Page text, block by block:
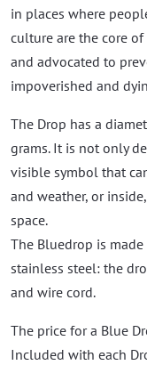
in places where
culture are the core
and advocated to
impoverished and
The Drop has a
grams. It is not only
visible symbol that
and weather, or
space.
The Bluedrop is
stainless steel: the
and wire cord.
The price for a Blue
Included with each